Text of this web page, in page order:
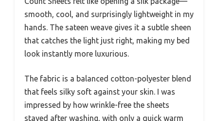
smooth, cool, and surprisingly lightweight in my
hands. The sateen weave gives it a subtle sheen
that catches the light just right, making my bed
look instantly more luxurious.
The fabric is a balanced cotton-polyester blend
that feels silky soft against your skin. I was
impressed by how wrinkle-free the sheets
stayed after washing, with only a quick warm